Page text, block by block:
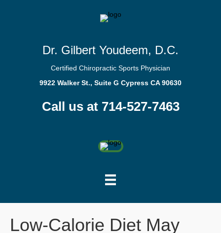
Dr. Gilbert Youdeem, D.C.
Certified Chiropractic Sports Physician
9922 Walker St., Suite G Cypress CA 90630
Call us at 714-527-7463
Low-Calorie Diet May